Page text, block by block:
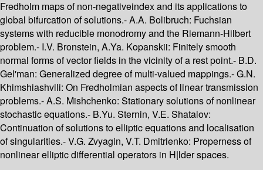
Fredholm maps of non-negativeindex and its applications to
global bifurcation of solutions.- A.A. Bolibruch: Fuchsian
systems with reducible monodromy and the Riemann-Hilbert
problem.- I.V. Bronstein, A.Ya. Kopanskii: Finitely smooth
normal forms of vector fields in the vicinity of a rest point.- B.D.
Gel'man: Generalized degree of multi-valued mappings.- G.N.
Khimshiashvili: On Fredholmian aspects of linear transmission
problems.- A.S. Mishchenko: Stationary solutions of nonlinear
stochastic equations.- B.Yu. Sternin, V.E. Shatalov:
Continuation of solutions to elliptic equations and localisation
of singularities.- V.G. Zvyagin, V.T. Dmitrienko: Properness of
nonlinear elliptic differential operators in H|lder spaces.